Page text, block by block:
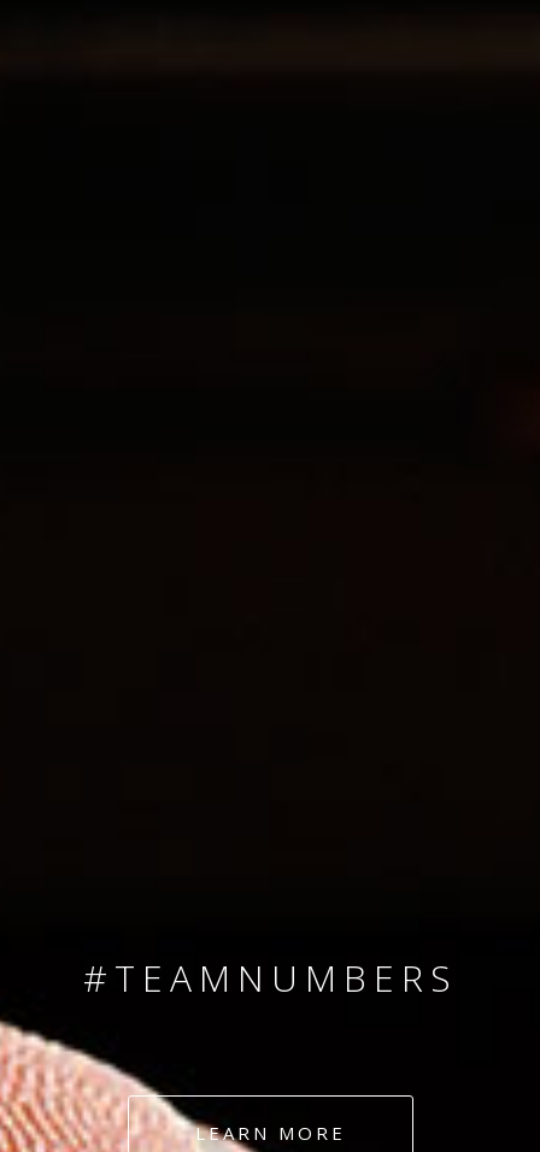
#AMBITION
#DEDICATION
LEARN MORE